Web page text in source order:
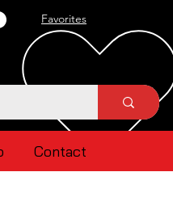
Favorites
Contact